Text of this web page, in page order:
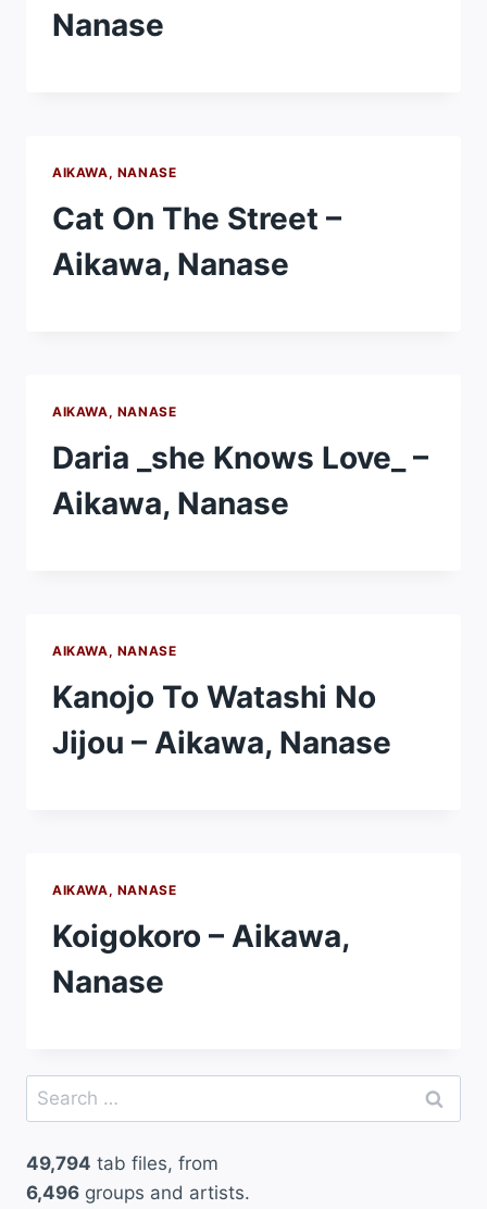
Nanase
AIKAWA, NANASE
Cat On The Street –
Aikawa, Nanase
AIKAWA, NANASE
Daria _she Knows Love_ –
Aikawa, Nanase
AIKAWA, NANASE
Kanojo To Watashi No
Jijou – Aikawa, Nanase
AIKAWA, NANASE
Koigokoro – Aikawa,
Nanase
Search
for:
49,794 tab files, from
6,496 groups and artists.